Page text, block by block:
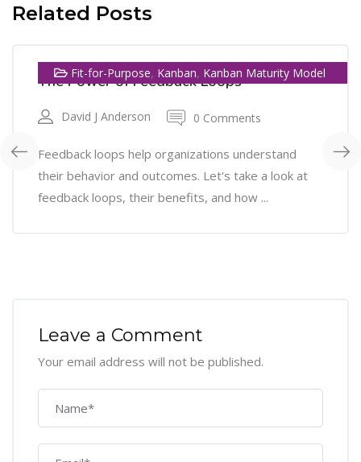
Related Posts
Fit-for-Purpose, Kanban, Kanban Maturity Model
The Power of Feedback Loops
David J Anderson 0 Comments
Feedback loops help organizations understand
their behavior and outcomes. Let's take a look at
feedback loops, their benefits, and how ...
Leave a Comment
Your email address will not be published.